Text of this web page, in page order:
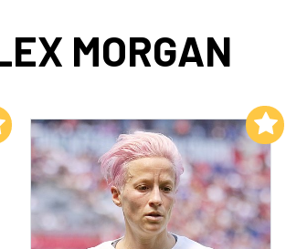
MORGAN
Add to My List